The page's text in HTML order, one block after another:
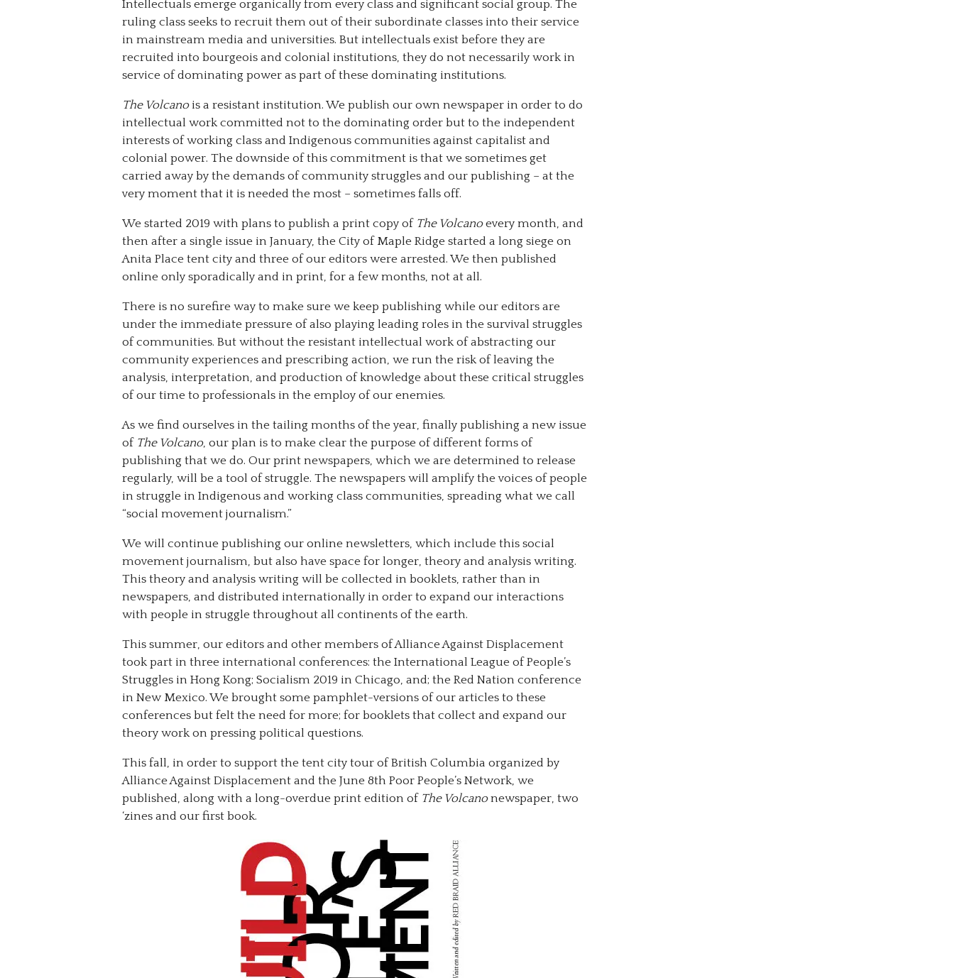
Intellectuals emerge organically from every class and significant social group. The
ruling class seeks to recruit them out of their subordinate classes into their service
in mainstream media and universities. But intellectuals exist before they are
recruited into bourgeois and colonial institutions, they do not necessarily work in
service of dominating power as part of these dominating institutions.
The Volcano is a resistant institution. We publish our own newspaper in order to do
intellectual work committed not to the dominating order but to the independent
interests of working class and Indigenous communities against capitalist and
colonial power. The downside of this commitment is that we sometimes get
carried away by the demands of community struggles and our publishing – at the
very moment that it is needed the most – sometimes falls off.
We started 2019 with plans to publish a print copy of The Volcanoevery month, and
then after a single issue in January, the City of Maple Ridge started a long siege on
Anita Place tent city and three of our editors were arrested. We then published
online only sporadically and in print, for a few months, not at all.
There is no surefire way to make sure we keep publishing while our editors are
under the immediate pressure of also playing leading roles in the survival struggles
of communities. But without the resistant intellectual work of abstracting our
community experiences and prescribing action, we run the risk of leaving the
analysis, interpretation, and production of knowledge about these critical struggles
of our time to professionals in the employ of our enemies.
As we find ourselves in the tailing months of the year, finally publishing a new issue
of The Volcano, our plan is to make clear the purpose of different forms of
publishing that we do. Our print newspapers, which we are determined to release
regularly, will be a tool of struggle. The newspapers will amplify the voices of people
in struggle in Indigenous and working class communities, spreading what we call
“social movement journalism.”
We will continue publishing our online newsletters, which include this social
movement journalism, but also have space for longer, theory and analysis writing.
This theory and analysis writing will be collected in booklets, rather than in
newspapers, and distributed internationally in order to expand our interactions
with people in struggle throughout all continents of the earth.
This summer, our editors and other members of Alliance Against Displacement
took part in three international conferences: the International League of People’s
Struggles in Hong Kong; Socialism 2019 in Chicago, and; the Red Nation conference
in New Mexico. We brought some pamphlet-versions of our articles to these
conferences but felt the need for more; for booklets that collect and expand our
theory work on pressing political questions.
This fall, in order to support the tent city tour of British Columbia organized by
Alliance Against Displacement and the June 8th Poor People’s Network, we
published, along with a long-overdue print edition of The Volcanonewspaper, two
‘zines and our first book.